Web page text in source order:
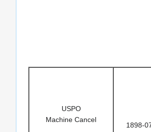
USPO
Machine Cancel
1898-